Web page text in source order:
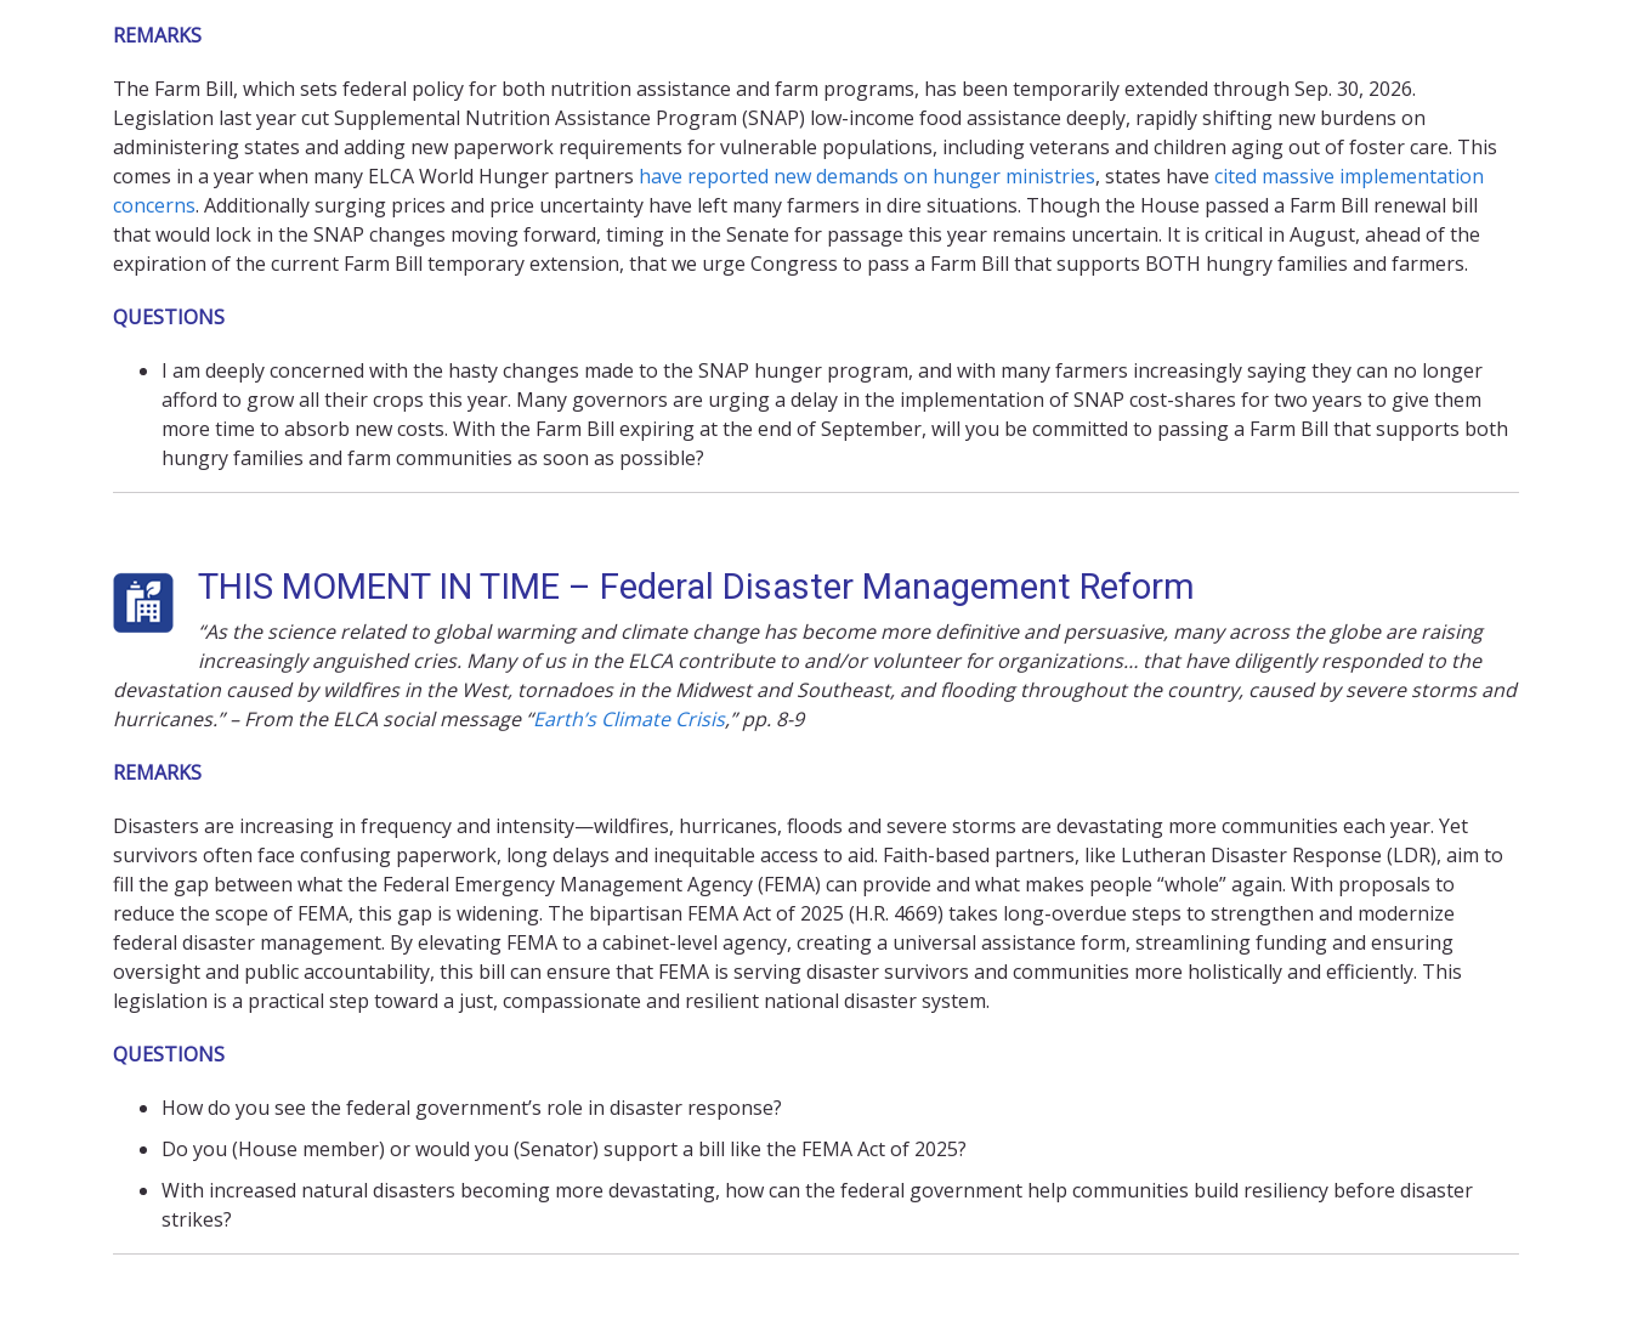
REMARKS
The Farm Bill, which sets federal policy for both nutrition assistance and farm programs, has been temporarily extended through Sep. 30, 2026.
Legislation last year cut Supplemental Nutrition Assistance Program (SNAP) low-income food assistance deeply, rapidly shifting new burdens on
administering states and adding new paperwork requirements for vulnerable populations, including veterans and children aging out of foster care. This
comes in a year when many ELCA World Hunger partners have reported new demands on hunger ministries, states have cited massive implementation
concerns. Additionally surging prices and price uncertainty have left many farmers in dire situations. Though the House passed a Farm Bill renewal bill
that would lock in the SNAP changes moving forward, timing in the Senate for passage this year remains uncertain. It is critical in August, ahead of the
expiration of the current Farm Bill temporary extension, that we urge Congress to pass a Farm Bill that supports BOTH hungry families and farmers.
QUESTIONS
I am deeply concerned with the hasty changes made to the SNAP hunger program, and with many farmers increasingly saying they can no longer
afford to grow all their crops this year. Many governors are urging a delay in the implementation of SNAP cost-shares for two years to give them
more time to absorb new costs. With the Farm Bill expiring at the end of September, will you be committed to passing a Farm Bill that supports both
hungry families and farm communities as soon as possible?
THIS MOMENT IN TIME – Federal Disaster Management Reform
“As the science related to global warming and climate change has become more definitive and persuasive, many across the globe are raising
increasingly anguished cries. Many of us in the ELCA contribute to and/or volunteer for organizations… that have diligently responded to the
devastation caused by wildfires in the West, tornadoes in the Midwest and Southeast, and flooding throughout the country, caused by severe storms and
hurricanes.” – From the ELCA social message “Earth’s Climate Crisis,” pp. 8-9
REMARKS
Disasters are increasing in frequency and intensity—wildfires, hurricanes, floods and severe storms are devastating more communities each year. Yet
survivors often face confusing paperwork, longdelays and inequitable access to aid. Faith-based partners, like Lutheran Disaster Response (LDR), aim to
fill the gap between whatthe Federal Emergency Management Agency (FEMA) can provide and what makes people “whole” again. With proposals to
reduce the scope of FEMA, this gap is widening. The bipartisan FEMA Act of 2025 (H.R. 4669) takes long-overdue steps to strengthen and modernize
federal disaster management. By elevating FEMA to a cabinet-level agency, creating a universal assistance form, streamliningfundingand ensuring
oversight and public accountability, this bill can ensure that FEMA is serving disaster survivors and communities more holistically and efficiently. This
legislation is a practical step toward a just, compassionate and resilient national disaster system.
QUESTIONS
How do you see the federal government’s role in disaster response?
Do you (House member) or would you (Senator) support a bill like the FEMA Act of 2025?
With increased natural disasters becoming more devastating, how can the federal government help communities build resiliency before disaster
strikes?